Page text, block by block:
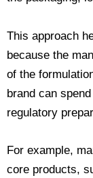
This approach
because the
of the
brand can
regulatory
For example,
core products,